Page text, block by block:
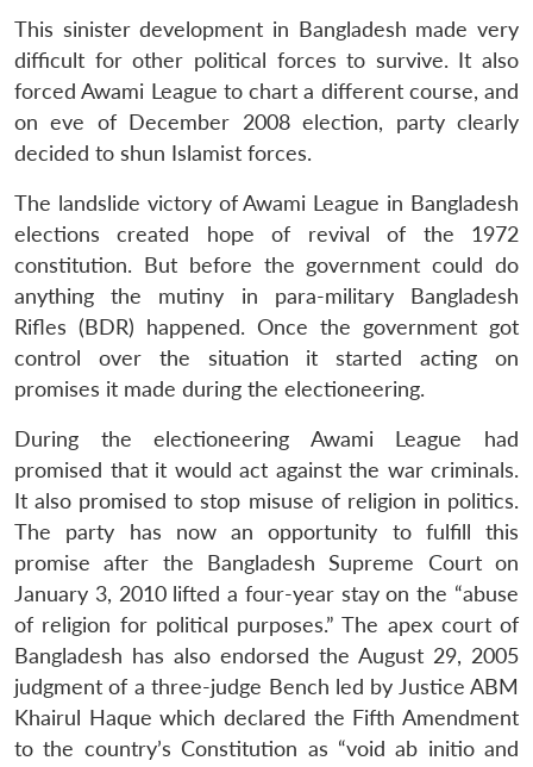
This sinister development in Bangladesh made very
difficult for other political forces to survive. It also
forced Awami League to chart a different course, and
on eve of December 2008 election, party clearly
decided to shun Islamist forces.
The landslide victory of Awami League in Bangladesh
elections created hope of revival of the 1972
constitution. But before the government could do
anything the mutiny in para-military Bangladesh
Rifles (BDR) happened. Once the government got
control over the situation it started acting on
promises it made during the electioneering.
During the electioneering Awami League had
promised that it would act against the war criminals.
It also promised to stop misuse of religion in politics.
The party has now an opportunity to fulfill this
promise after the Bangladesh Supreme Court on
January 3, 2010 lifted a four-year stay on the “abuse
of religion for political purposes.” The apex court of
Bangladesh has also endorsed the August 29, 2005
judgment of a three-judge Bench led by Justice ABM
Khairul Haque which declared the Fifth Amendment
to the country’s Constitution as “void ab initio and